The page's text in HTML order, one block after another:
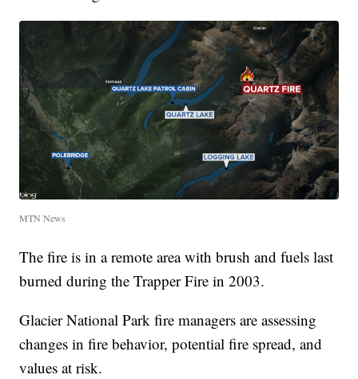
MTN News
The fire is in a remote area with brush and fuels last
burned during the Trapper Fire in 2003.
Glacier National Park fire managers are assessing
changes in fire behavior, potential fire spread, and
values at risk.